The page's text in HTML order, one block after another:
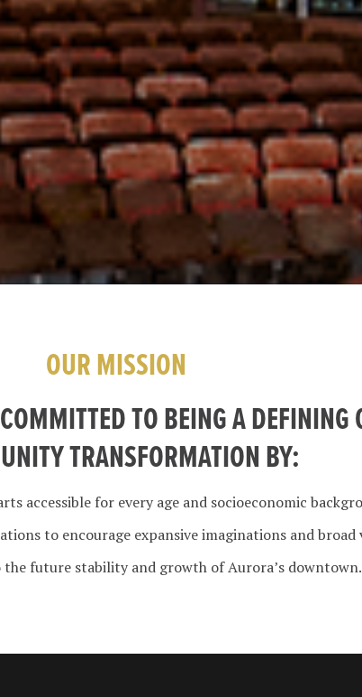
OUR MISSION
TO BEING A DEFINING
TRANSFORMATION BY:
accessible for every age and socioeconomic
to encourage expansive imaginations and
future stability and growth of Aurora’s downtown.